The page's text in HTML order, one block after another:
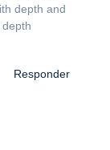
depth and
Responder